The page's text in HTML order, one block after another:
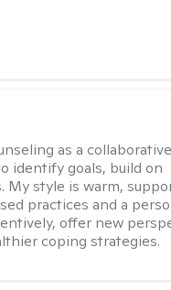
as a collaborative
identify goals, build on
My style is warm,
practices and a
offer new
coping strategies.